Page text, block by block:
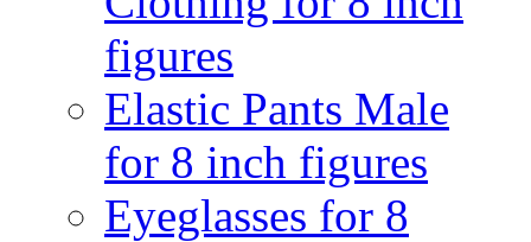
figures
Elastic Pants Male
for 8 inch figures
Eyeglasses for 8